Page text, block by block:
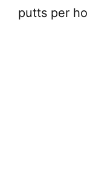
putts per